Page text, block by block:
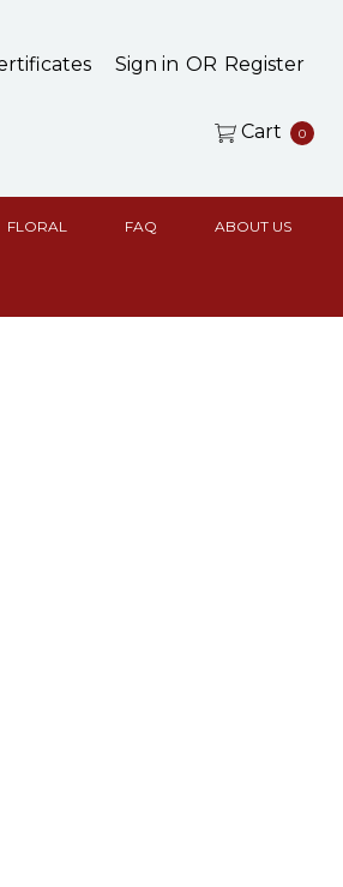
Sign in OR Register
Cart 0
FLORAL FAQ ABOUT US